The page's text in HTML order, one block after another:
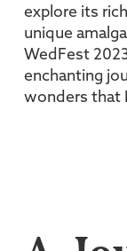
explore its
unique
WedFest
enchanting
wonders that